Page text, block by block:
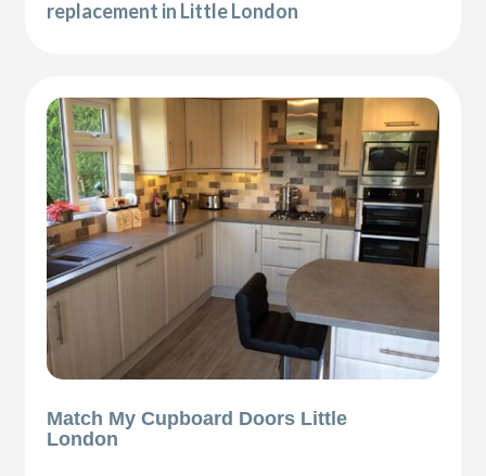
replacement in Little London
Match My Cupboard Doors Little
London